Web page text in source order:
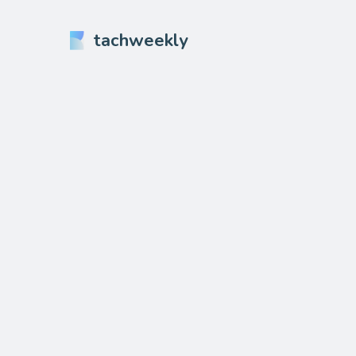
tachweekly